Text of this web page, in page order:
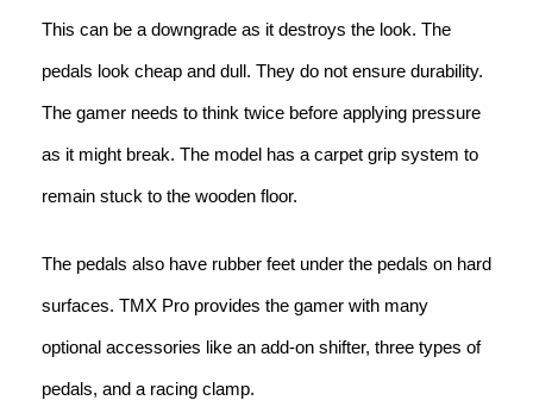
This can be a downgrade as it destroys the look. The
pedals look cheap and dull. They do not ensure durability.
The gamer needs to think twice before applying pressure
as it might break. The model has a carpet grip system to
remain stuck to the wooden floor.
The pedals also have rubber feet under the pedals on hard
surfaces. TMX Pro provides the gamer with many
optional accessories like an add-on shifter, three types of
pedals, and a racing clamp.